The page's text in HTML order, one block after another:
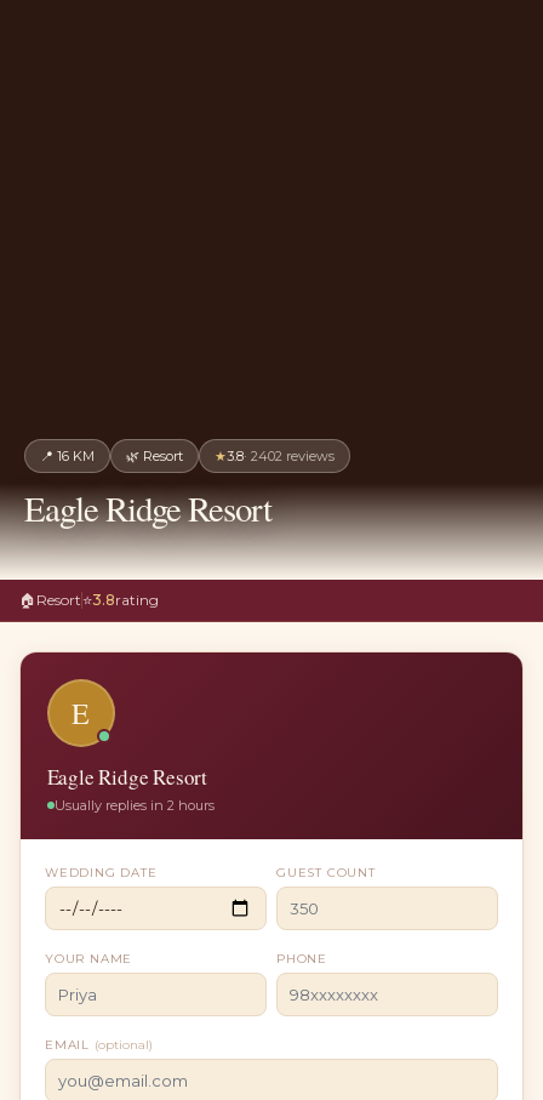
📍 16 KM 🌿 Resort ★3.8· 2402 reviews
Eagle Ridge Resort
🏠 Resort ⭐3.8rating
E
Eagle Ridge Resort
Usually replies in 2 hours
WEDDING DATE GUEST COUNT
YOUR NAME PHONE
EMAIL (optional)